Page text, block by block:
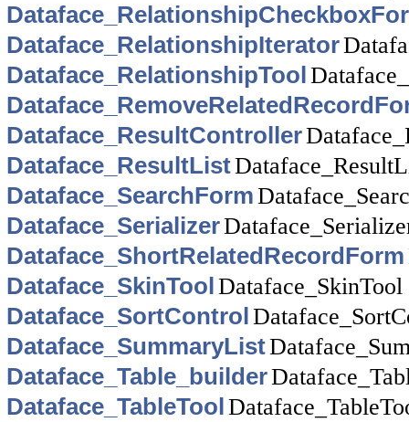
Dataface_RelationshipIterator
Dataface_RelationshipTool
Dataface_ResultController
Dataface_ResultList
Dataface_SearchForm
Dataface_Serializer
Dataface_ShortRelatedRecordForm
Dataface_SkinToolDataface_SkinTool
Dataface_SortControl
Dataface_SummaryList
Dataface_Table_builder
Dataface_TableTool